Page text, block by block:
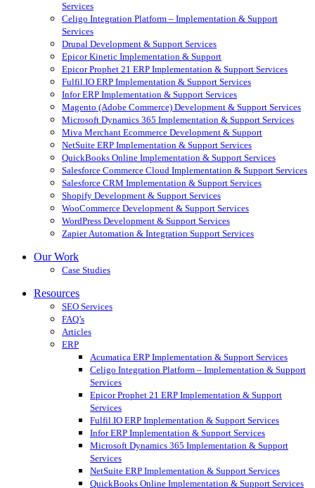
Services
Celigo Integration Platform – Implementation & Support
Services
Drupal Development & Support Services
Epicor Kinetic Implementation & Support
Epicor Prophet 21 ERP Implementation & Support Services
Fulfil.IO ERP Implementation & Support Services
Infor ERP Implementation & Support Services
Magento (Adobe Commerce) Development & Support Services
Microsoft Dynamics 365 Implementation & Support Services
Miva Merchant Ecommerce Development & Support
NetSuite ERP Implementation & Support Services
QuickBooks Online Implementation & Support Services
Salesforce Commerce Cloud Implementation & Support Services
Salesforce CRM Implementation & Support Services
Shopify Development & Support Services
WooCommerce Development & Support Services
WordPress Development & Support Services
Zapier Automation & Integration Support Services
Our Work
Case Studies
Resources
SEO Services
FAQ’s
Articles
ERP
Acumatica ERP Implementation & Support Services
Celigo Integration Platform – Implementation & Support
Services
Epicor Prophet 21 ERP Implementation & Support
Services
Fulfil.IO ERP Implementation & Support Services
Infor ERP Implementation & Support Services
Microsoft Dynamics 365 Implementation & Support
Services
NetSuite ERP Implementation & Support Services
QuickBooks Online Implementation & Support Services